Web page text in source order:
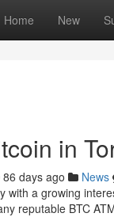
Home New
in
86 days ago News
with a growing
reputable BTC